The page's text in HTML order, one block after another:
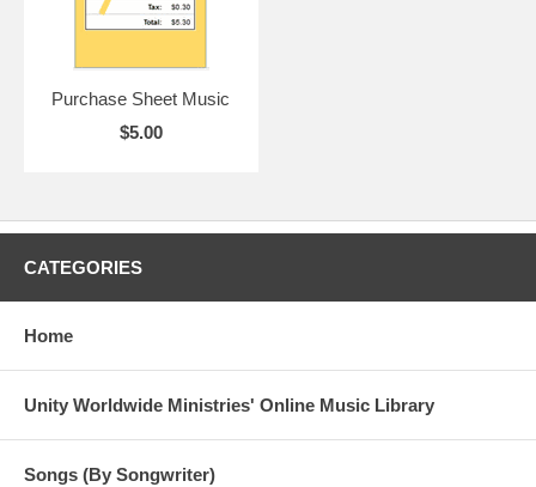
Purchase Sheet Music
$5.00
CATEGORIES
Home
Unity Worldwide Ministries' Online Music Library
Songs (By Songwriter)